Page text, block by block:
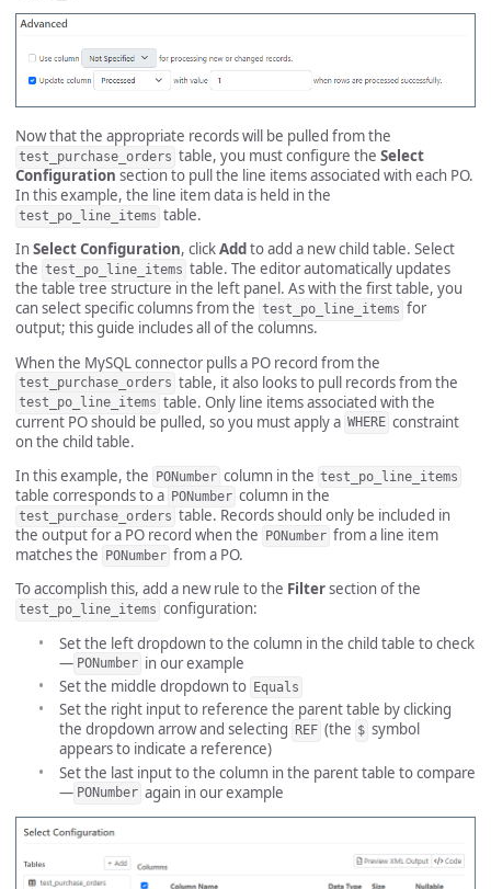
Now that the appropriate records will be pulled from the
test_purchase_orders table, you must configure the Select
Configuration section to pull the line items associated with each PO.
In this example, the line item data is held in the
test_po_line_items table.
InSelect Configuration, clickAdd to add a new child table. Select
the test_po_line_items table. The editor automatically updates
the table tree structure in the left panel. As with the first table, you
can select specific columns from the test_po_line_items for
output; this guide includes all of the columns.
When the MySQL connector pulls a PO record from the
test_purchase_orders table, it also looks to pull records from the
test_po_line_items table. Only line items associated with the
current PO should be pulled, so you must apply a WHERE constraint
on the child table.
In this example, the
PONumber column in the test_po_line_items
table corresponds to a PONumber column in the
test_purchase_orders table. Records should only be included in
the output for a PO record when the
PONumber from a line item
matches the
PONumber from a PO.
To accomplish this, add a new rule to the Filtersection of the
test_po_line_items configuration:
Set the left dropdown to the column in the child table to check
— PONumber in our example
Set the middle dropdown to Equals
Set the right input to reference the parent table by clicking
the dropdown arrow and selecting
REF (the $ symbol
appears to indicate a reference)
Set the last input to the column in the parent table to compare
— PONumber again in our example